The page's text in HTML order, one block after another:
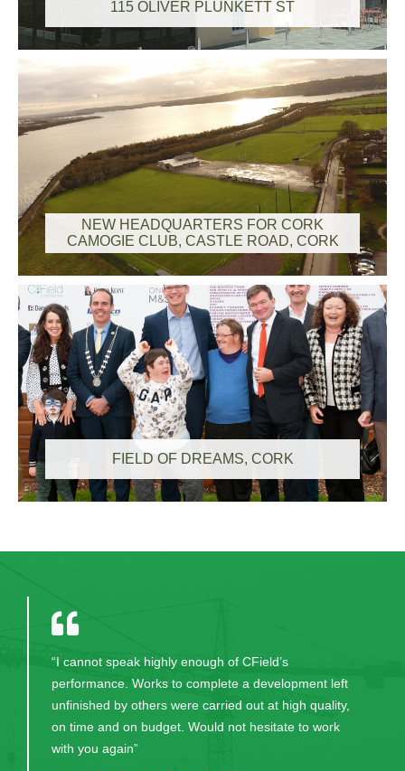
115 OLIVER PLUNKETT ST
NEW HEADQUARTERS FOR CORK
CAMOGIE CLUB, CASTLE ROAD, CORK
FIELD OF DREAMS, CORK
“I cannot speak highly enough of CField’s
performance. Works to complete a development left
unfinished by others were carried out at high quality,
on time and on budget. Would not hesitate to work
with you again”